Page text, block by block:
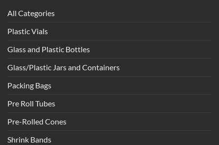
All Categories
Plastic Vials
Glass and Plastic Bottles
Glass/Plastic Jars and Containers
Packing Bags
Pre Roll Tubes
Pre-Rolled Cones
Shrink Bands